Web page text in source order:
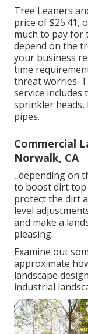
Tree Leaners
price of $25.41,
much to pay for
depend on the
your business
time
threat worries.
service includes
sprinkler
pipes.
Commercial
Norwalk, CA
, depending on
to boost dirt top
protect the dirt
level
and make a
pleasing.
Examine out
approximate
landscape
industrial